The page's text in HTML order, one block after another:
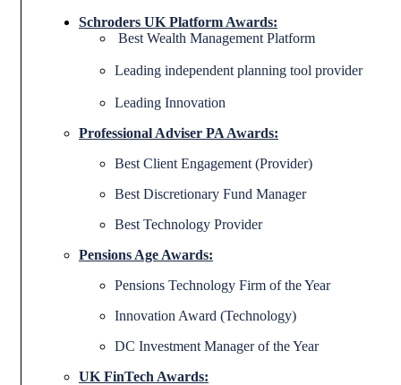
Schroders UK Platform Awards:
Best Wealth Management Platform
Leading independent planning tool provider
Leading Innovation
Professional Adviser PA Awards:
Best Client Engagement (Provider)
Best Discretionary Fund Manager
Best Technology Provider
Pensions Age Awards:
Pensions Technology Firm of the Year
Innovation Award (Technology)
DC Investment Manager of the Year
UK FinTech Awards: